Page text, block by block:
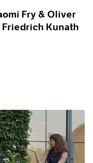
Fry & Oliver
Kunath